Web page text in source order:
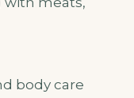
body care